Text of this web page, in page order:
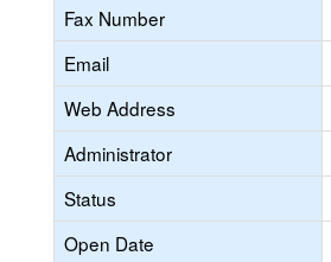
Fax Number
Email
Web Address
Administrator
Status
Open Date